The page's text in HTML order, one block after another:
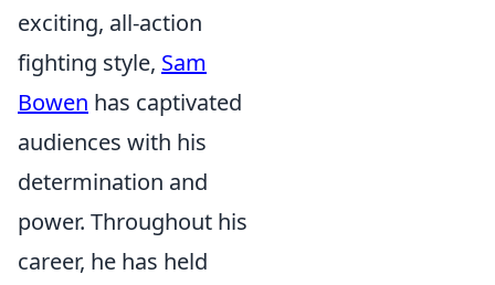
exciting, all-action
fighting style, Sam
Bowen has captivated
audiences with his
determination and
power. Throughout his
career, he has held